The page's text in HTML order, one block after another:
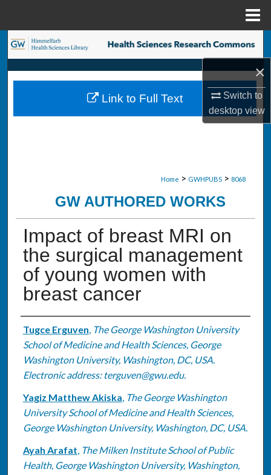
×
Switch to
desktopview
Search
Browse Collections
My Account
Home > GWHPUBS > 8068
GW AUTHORED WORKS
Impact of breast MRI on
the surgical management
of young women with
breast cancer
Authors
Tugce Erguven, The George Washington University
School of Medicine and Health Sciences, George
Washington University, Washington, DC, USA.
Electronic address: terguven@gwu.edu.
Yagiz Matthew Akiska, The George Washington
University School of Medicine and Health Sciences,
George Washington University, Washington, DC, USA.
Ayah Arafat, The Milken Institute School of Public
Health, George Washington University, Washington,
Link to Full Text